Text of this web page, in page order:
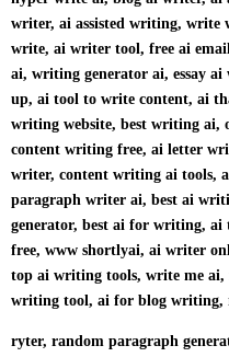
writer, ai assisted writing,
write, ai writer tool, free ai
ai, writing generator ai, essay
up, ai tool to write content, ai
writing website, best writing ai,
content writing free, ai letter
writer, content writing ai tools,
paragraph writer ai, best ai
generator, best ai for writing,
free, www shortlyai, ai writer
top ai writing tools, write me ai,
writing tool, ai for blog writing,
ryter, random paragraph